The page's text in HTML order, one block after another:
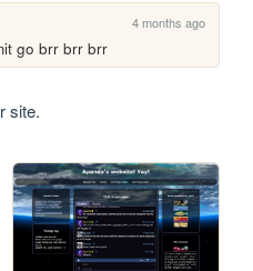
4 months ago
go brr brr brr
site.